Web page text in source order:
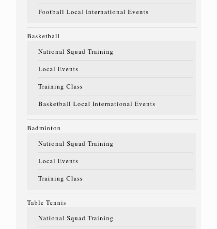
Football Local International Events
Basketball
National Squad Training
Local Events
Training Class
Basketball Local International Events
Badminton
National Squad Training
Local Events
Training Class
Table Tennis
National Squad Training